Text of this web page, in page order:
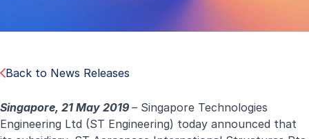
Back to News Releases
Singapore, 21 May 2019 – Singapore Technologies
Engineering Ltd (ST Engineering) today announced that